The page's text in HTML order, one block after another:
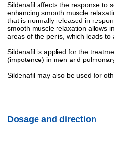
Sildenafil affects the response to
enhancing smooth muscle
that is normally released in
smooth muscle relaxation allows
areas of the penis, which leads to
Sildenafil is applied for the
(impotence) in men and
Sildenafil may also be used for
Dosage and direction